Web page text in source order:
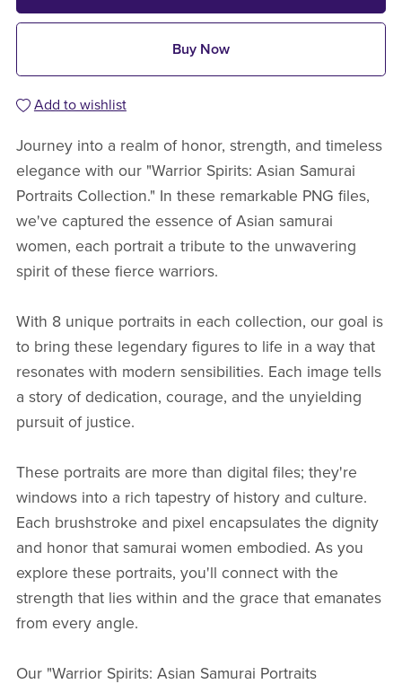
Buy Now
Add to wishlist
Journey into a realm of honor, strength, and timeless
elegance with our "Warrior Spirits: Asian Samurai
Portraits Collection." In these remarkable PNG files,
we've captured the essence of Asian samurai
women, each portrait a tribute to the unwavering
spirit of these fierce warriors.
With 8 unique portraits in each collection, our goal is
to bring these legendary figures to life in a way that
resonates with modern sensibilities. Each image tells
a story of dedication, courage, and the unyielding
pursuit of justice.
These portraits are more than digital files; they're
windows into a rich tapestry of history and culture.
Each brushstroke and pixel encapsulates the dignity
and honor that samurai women embodied. As you
explore these portraits, you'll connect with the
strength that lies within and the grace that emanates
from every angle.
Our "Warrior Spirits: Asian Samurai Portraits